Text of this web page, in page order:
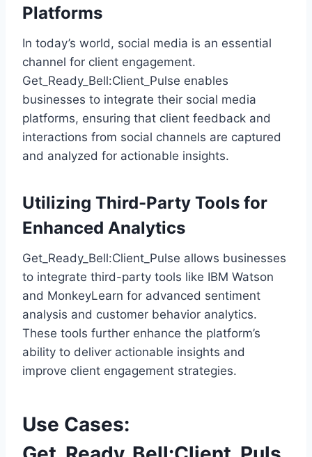
Platforms
In today’s world, social media is an essential
channel for client engagement.
Get_Ready_Bell:Client_Pulse enables
businesses to integrate their social media
platforms, ensuring that client feedback and
interactions from social channels are captured
and analyzed for actionable insights.
Utilizing Third-Party Tools for
Enhanced Analytics
Get_Ready_Bell:Client_Pulse allows businesses
to integrate third-party tools like IBM Watson
and MonkeyLearn for advanced sentiment
analysis and customer behavior analytics.
These tools further enhance the platform’s
ability to deliver actionable insights and
improve client engagement strategies.
Use Cases: